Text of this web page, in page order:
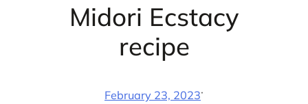
Midori Ecstacy
recipe
February 23, 2023·